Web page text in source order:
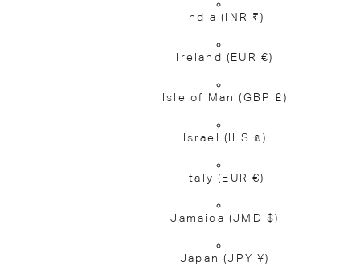
India(INR ₹)
Ireland (EUR €)
Isle of Man(GBP £)
Israel (ILS ₪)
Italy(EUR €)
Jamaica (JMD $)
Japan(JPY ¥)